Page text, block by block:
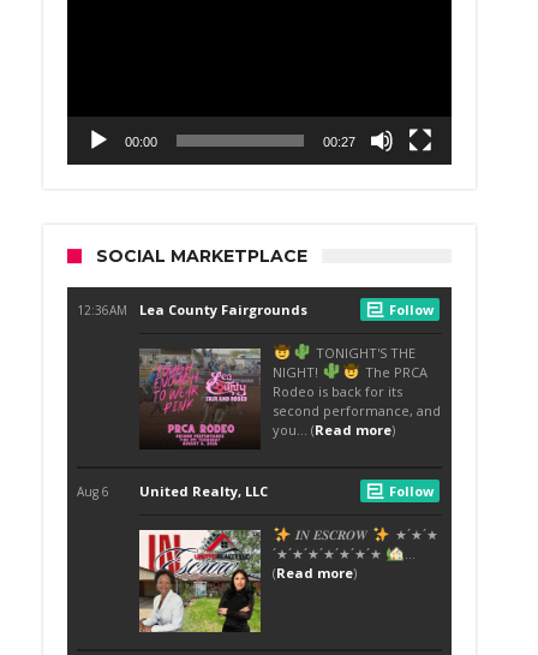
00:00 00:27
SOCIAL MARKETPLACE